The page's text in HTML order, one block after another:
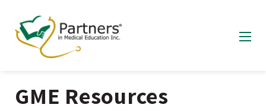
GME Resources